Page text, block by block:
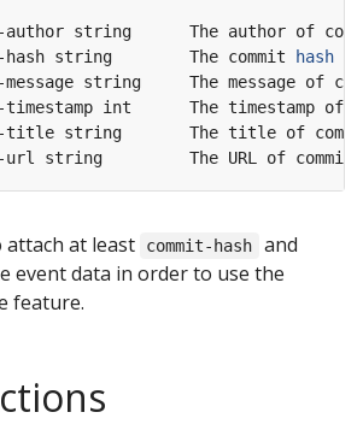
string        The commit
hash
attach at least commit-hash and
event data in order to use the
feature.